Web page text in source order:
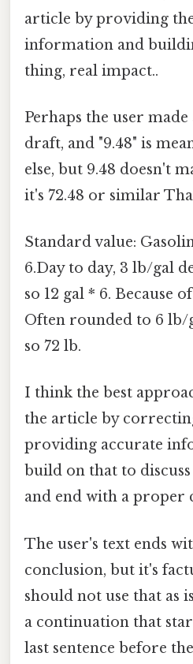
article by providing
information and
thing, real impact..
Perhaps the user
draft, and "9.48" is
else, but 9.48 doesn't
it's 72.48 or similar
Standard value:
6.Day to day, 3 lb/gal
so 12 gal * 6. Because
Often rounded to 6
so 72 lb.
I think the best
the article by
providing accurate
build on that to
and end with a proper
The user's text ends
conclusion, but it's
should not use that as
a continuation that
last sentence before